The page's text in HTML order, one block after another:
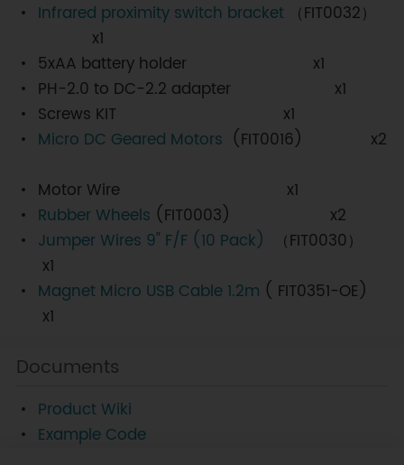
Infrared proximity switch bracket（FIT0032）
x1
5xAA battery holder x1
PH-2.0 to DC-2.2 adapter x1
Screws KIT x1
Micro DC Geared Motors (FIT0016) x2
Motor Wire x1
Rubber Wheels (FIT0003) x2
Jumper Wires 9" F/F (10 Pack) （FIT0030）
x1
Magnet Micro USB Cable 1.2m ( FIT0351-OE)
x1
Documents
Product Wiki
Example Code